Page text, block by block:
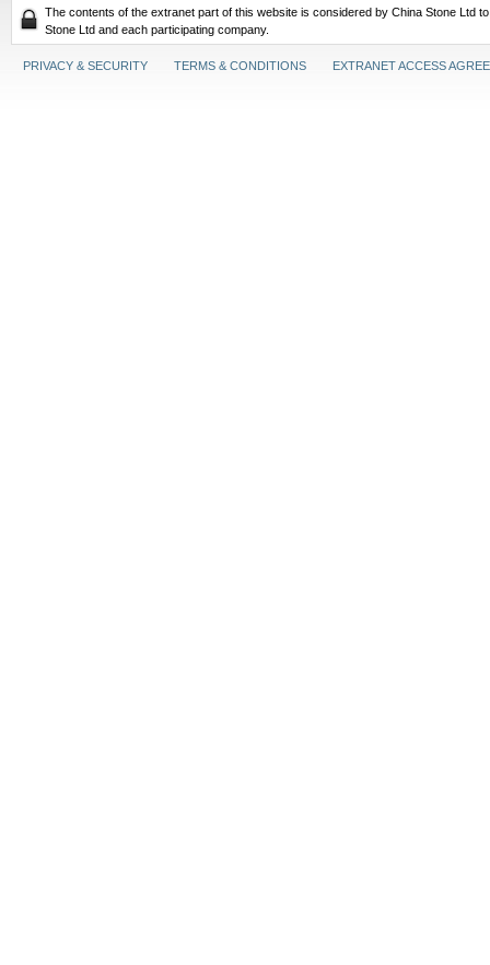
The contents of the extranet part of this website is considered by China Stone Ltd
Stone Ltd and each participating company.
PRIVACY & SECURITY TERMS & CONDITIONS EXTRANET ACCESS